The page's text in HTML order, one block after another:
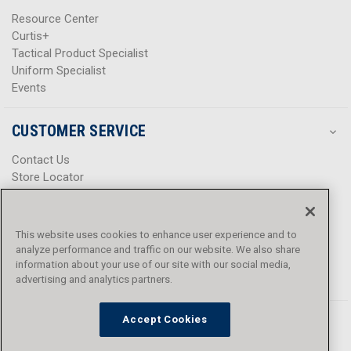
Resource Center
Curtis+
Tactical Product Specialist
Uniform Specialist
Events
CUSTOMER SERVICE
Contact Us
Store Locator
Help Center
Promotions
Privacy Policy
Terms & Conditions
Accessibility
This website uses cookies to enhance user experience and to
analyze performance and traffic on our website. We also share
information about your use of our site with our social media,
advertising and analytics partners.
Accept Cookies